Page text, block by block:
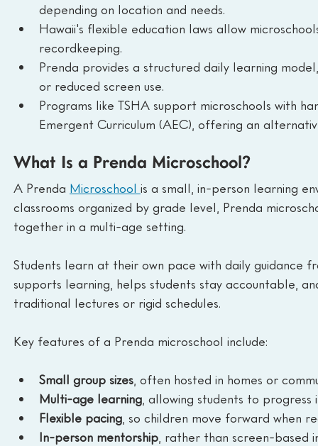
depending on location and needs.
Hawaii's flexible education laws allow
recordkeeping.
Prenda provides a structured daily learning
or reduced screen use.
Programs like TSHA support microschools with
Emergent Curriculum (AEC), offering an
What Is a Prenda Microschool?
A Prenda Microschool is a small, in-person learning
classrooms organized by grade level, Prenda
together in a multi-age setting.
Students learn at their own pace with daily guidance
supports learning, helps students stay accountable,
traditional lectures or rigid schedules.
Key features of a Prenda microschool include:
Small group sizes , often hosted in homes or
Multi-age learning , allowing students to progress
Flexible pacing , so children move forward when
In-person mentorship , rather than screen-based